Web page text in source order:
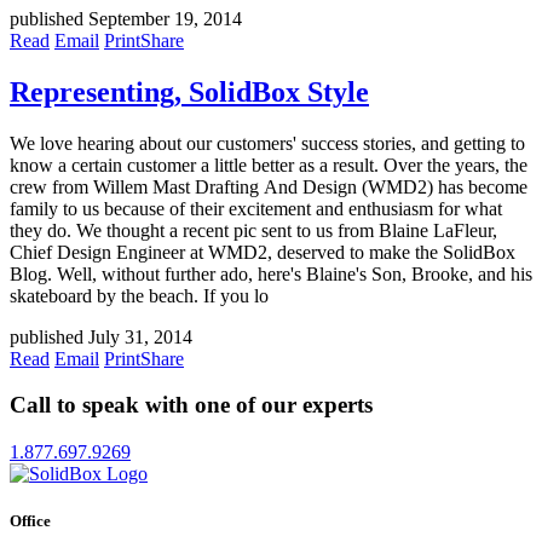
published September 19, 2014
Read Email PrintShare
Representing, SolidBox Style
We love hearing about our customers' success stories, and getting to
know a certain customer a little better as a result. Over the years, the
crew from Willem Mast Drafting And Design (WMD2) has become
family to us because of their excitement and enthusiasm for what
they do. We thought a recent pic sent to us from Blaine LaFleur,
Chief Design Engineer at WMD2, deserved to make the SolidBox
Blog. Well, without further ado, here's Blaine's Son, Brooke, and his
skateboard by the beach. If you lo
published July 31, 2014
Read Email PrintShare
Call to speak with one of our experts
1.877.697.9269
Office